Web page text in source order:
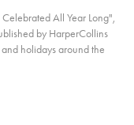
All Year Long",
by HarperCollins
holidays around the